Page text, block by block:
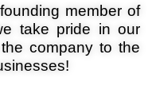
member of
take pride in our
company to the